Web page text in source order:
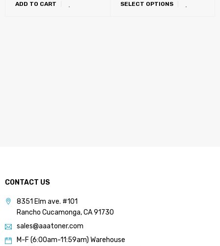
Imaging Unit
ADD TO CART
MX810, MX811, MX812,
SELECT OPTIONS
CONTACT US
8351 Elm ave. #101
Rancho Cucamonga, CA 91730
sales@aaatoner.com
M-F (6:00am-11:59am) Warehouse